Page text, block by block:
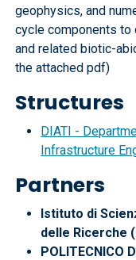
geophysics, and
cycle components
and related biotic-
the attached pdf)
Structures
DIATI -
Infrastructure
Partners
Istituto di
delle Ricerche
POLITECNICO